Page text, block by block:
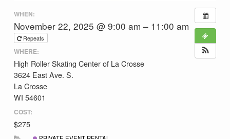
WHEN:
November 22, 2025 @ 9:00 am – 11:00 am
Repeats
WHERE:
High Roller Skating Center of La Crosse
3624 East Ave. S.
La Crosse
WI 54601
COST:
$275